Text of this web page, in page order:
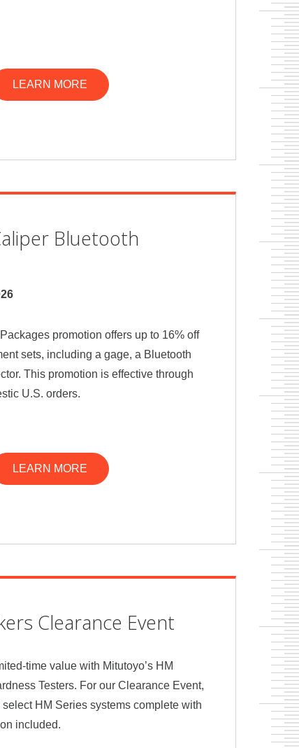
LEARN MORE
Bluetooth
promotion offers up to 16% off
sets, including a gage, a Bluetooth
This promotion is effective through
U.S. orders.
LEARN MORE
Clearance Event
time value with Mitutoyo’s HM
Testers. For our Clearance Event,
select HM Series systems complete with
included.